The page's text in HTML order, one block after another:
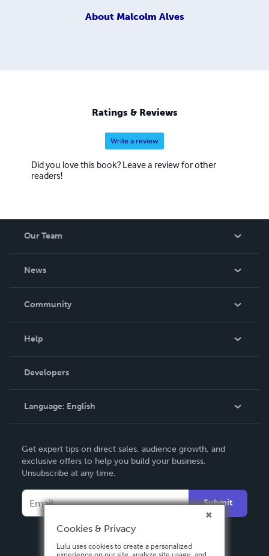
About Malcolm Alves
Ratings & Reviews
Write a review
Did you love this book? Leave a review for other
readers!
Our Team
News
In The News
Community
Podcast
Help
Order Lookup
Knowledge Base
Contact Support
Developers
Language: English
Deutsch
Français
Español
Get expert tips on direct sales, audience growth, and
exclusive offers to help you build your business.
Unsubscribe at any time.
Submit
Cookies & Privacy
Lulu uses cookies to create a personalized